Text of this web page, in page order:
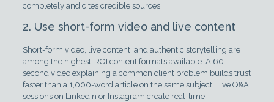
completely and cites credible sources.
2. Use short-form video and live content
Short-form video, live content, and authentic storytelling are
among the highest-ROI content formats available. A 60-
second video explaining a common client problem builds trust
faster than a 1,000-word article on the same subject. Live Q&A
sessions on LinkedIn or Instagram create real-time